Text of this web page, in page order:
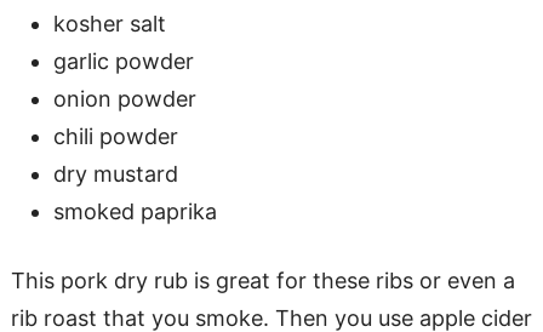
kosher salt
garlic powder
onion powder
chili powder
dry mustard
smoked paprika
This pork dry rub is great for these ribs or even a
rib roast that you smoke. Then you use apple cider